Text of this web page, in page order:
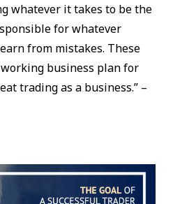
whatever it takes to be the
for whatever
from mistakes. These
business plan for
trading as a business.” –